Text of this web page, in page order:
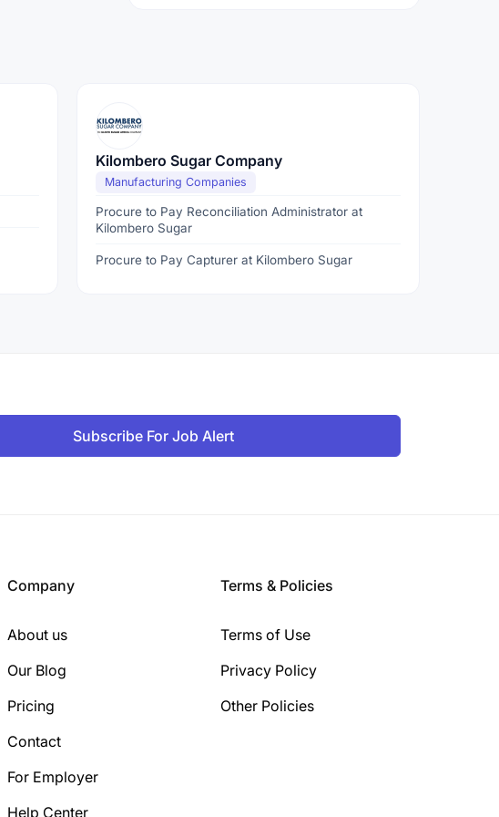
Kilombero Sugar Company
Manufacturing Companies
Procure to Pay Reconciliation Administrator at
Kilombero Sugar
Procure to Pay Capturer at Kilombero Sugar
Subscribe For Job Alert
Company
About us
Our Blog
Pricing
Contact
For Employer
Help Center
Terms & Policies
Terms of Use
Privacy Policy
Other Policies